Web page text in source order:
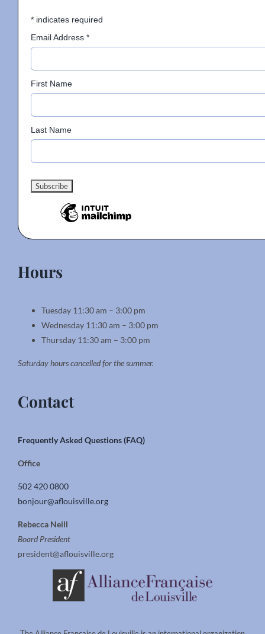
*indicates required
Email Address *
First Name
Last Name
Hours
Tuesday 11:30 am – 3:00 pm
Wednesday 11:30 am – 3:00 pm
Thursday 11:30 am – 3:00 pm
Saturday hours cancelled for the summer.
Contact
Frequently Asked Questions (FAQ)
Office
502 420 0800
bonjour@aflouisville.org
Rebecca Neill
Board President
president@aflouisville.org